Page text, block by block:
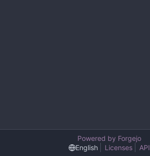
Powered by Forgejo
English
Licenses API